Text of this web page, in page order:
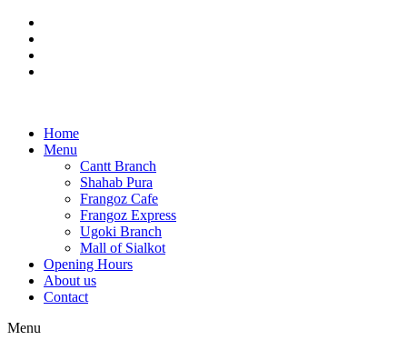
Skip
content
Home
Menu
Cantt Branch
Shahab Pura
Frangoz Cafe
Frangoz Express
Ugoki Branch
Mall of Sialkot
Opening Hours
About us
Contact
Menu